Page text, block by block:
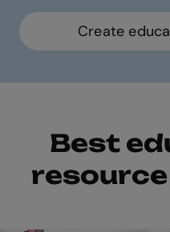
Create
Best